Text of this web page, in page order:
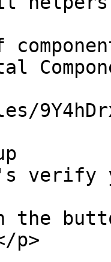
verify
the
p>